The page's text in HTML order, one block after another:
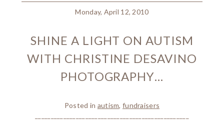
Monday, April 12, 2010
SHINE A LIGHT ON AUTISM
WITH CHRISTINE DESAVINO
PHOTOGRAPHY…
Posted in autism, fundraisers